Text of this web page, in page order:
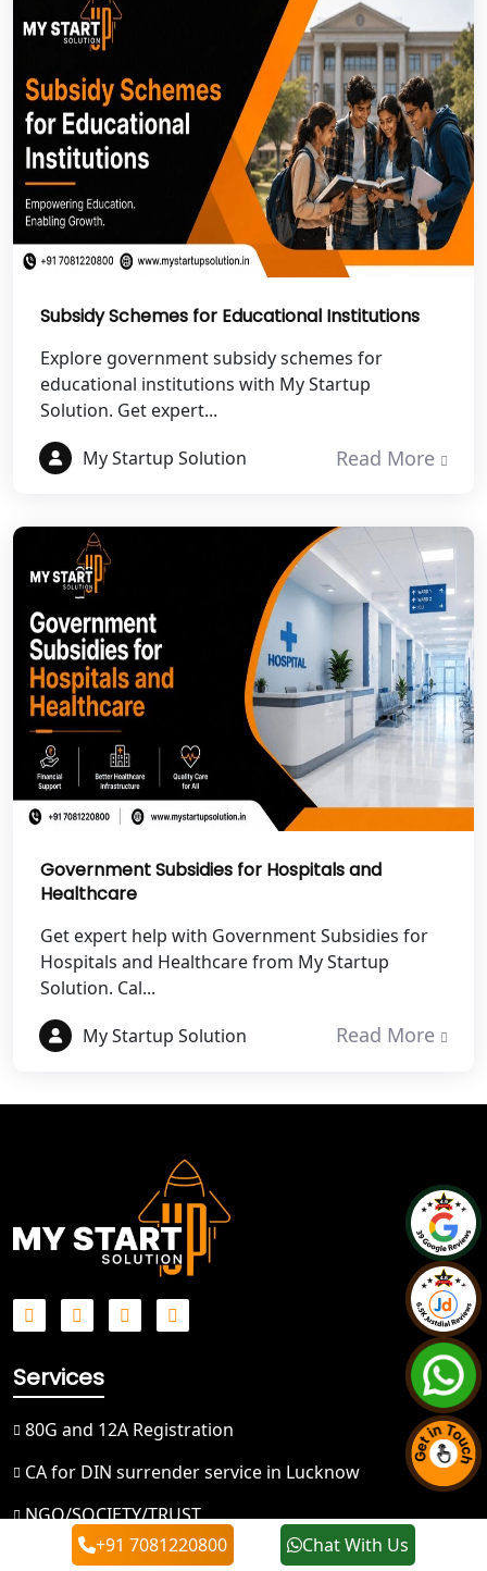
NGO Registration Services in
Dehradun
Best NGO Registration in Almora
Best NGO Registration in Haldwani
Best NGO Registration in Roorkee
Best NGO Registration in Pithoragarh
Best NGO Registration in
Best NGO Registration in Uttarkashi
Best NGO Registration in Rudrapur
Best NGO Registration in Tehri
Garhwal
Best NGO Registration Services in
Champawat
Noida
Best NGO Registration in Mathura
Best NGO Registration in Aligarh
Best NGO Registration in Bareilly
Best NGO Registration in Gautam
Buddh Nagar
Best NGO Registration in Ghaziabad
Best NGO Registration in Meerut
Bulandshahr
Best NGO Registration Service in
Best NGO Registration in Saharanpur
Subsidy Schemes for Educational Institutions
Explore government subsidy schemes for
educational institutions with My Startup
Solution. Get expert...
My Startup Solution
Read More
Government Subsidies for Hospitals and
Healthcare
Get expert help with Government Subsidies for
Hospitals and Healthcare from My Startup
Solution. Cal...
My Startup Solution
Read More
Services
80G and 12A Registration
CA for DIN surrender service in Lucknow
NGO/SOCIETY/TRUST
Temporary GST Registration
+91 7081220800 Chat With Us